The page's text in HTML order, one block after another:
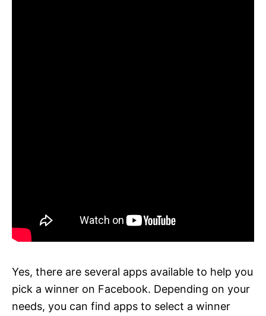
Yes, there are several apps available to help you
pick a winner on Facebook. Depending on your
needs, you can find apps to select a winner